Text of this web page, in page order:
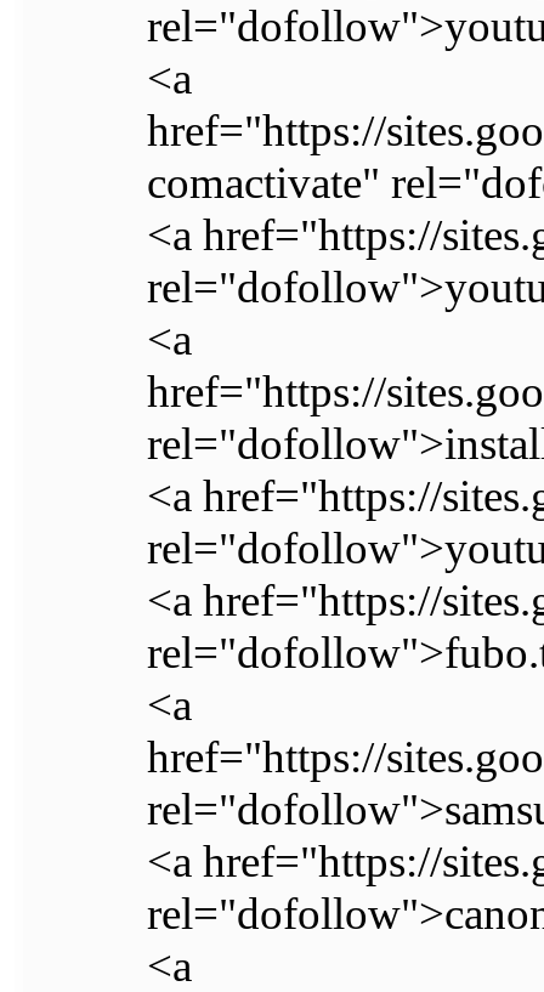
<a
href="https://
comactivate"
<a href="https://
<a
href="https://
<a href="https://
<a href="https://
<a
href="https://
<a href="https://
<a